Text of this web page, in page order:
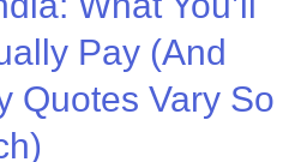
Pay (And
Quotes Vary So